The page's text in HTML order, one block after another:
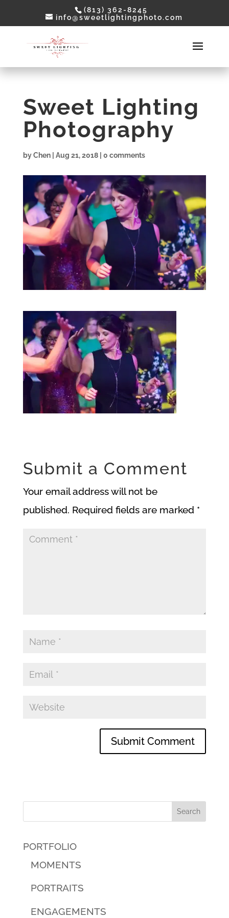
(813) 362-8245
info@sweetlightingphoto.com
Sweet Lighting
Photography
byChen| Aug 21, 2018| 0 comments
Submit a Comment
Your email address will not be
published. Required fields are marked *
PORTFOLIO
MOMENTS
PORTRAITS
ENGAGEMENTS